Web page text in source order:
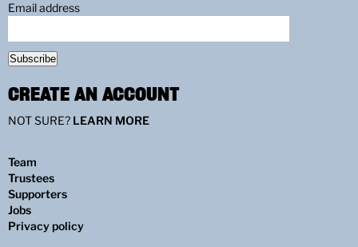
Email address
Subscribe
CREATE AN ACCOUNT
NOT SURE? LEARN MORE
Team
Trustees
Supporters
Jobs
Privacy policy